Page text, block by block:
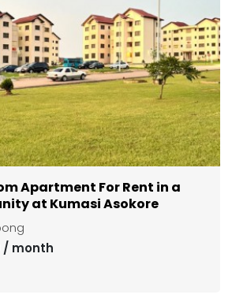
Apartment For Rent in a
at Kumasi Asokore
/ month